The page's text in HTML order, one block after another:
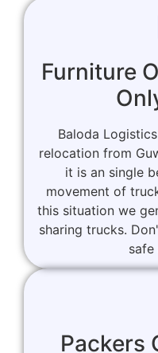
Furniture
Baloda
relocation from
it is an single
movement of
this situation we
sharing trucks.
safe
Packers